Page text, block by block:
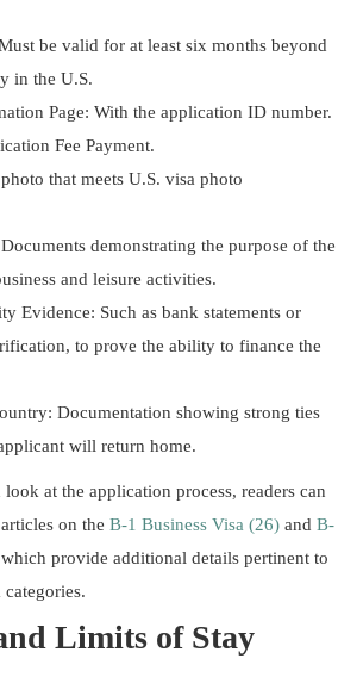
be valid for at least six months beyond
in the U.S.
Page: With the application ID number.
Fee Payment.
that meets U.S. visa photo
demonstrating the purpose of the
and leisure activities.
Evidence: Such as bank statements or
to prove the ability to finance the
Documentation showing strong ties
will return home.
at the application process, readers can
on the B-1 Business Visa (26) and B-
provide additional details pertinent to
Limits of Stay